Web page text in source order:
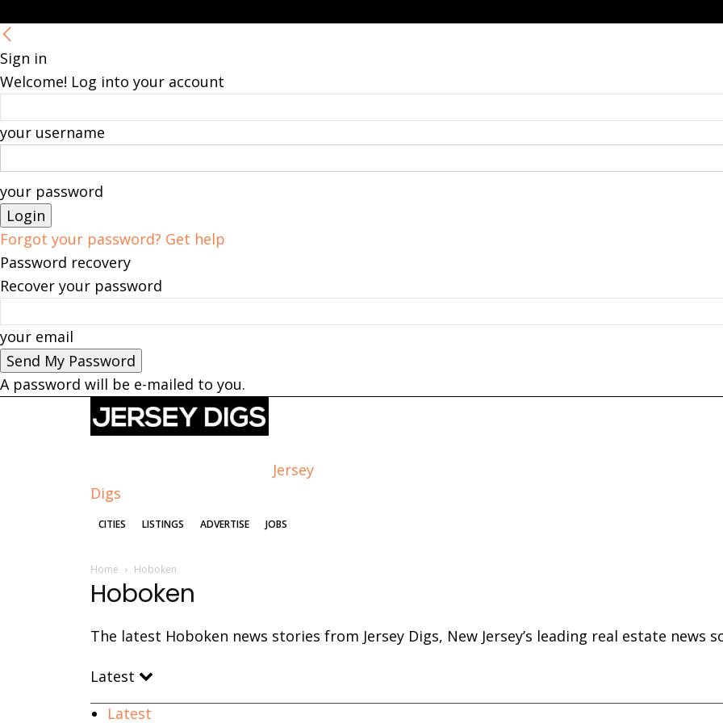
Sign in
Welcome! Log into your account
your username
your password
Forgot your password? Get help
Password recovery
Recover your password
your email
A password will be e-mailed to you.
Jersey
Digs
CITIES LISTINGS ADVERTISE JOBS
Home Hoboken
Hoboken
The latest Hoboken news stories from Jersey Digs, New Jersey’s leading real estate news
Latest
Latest